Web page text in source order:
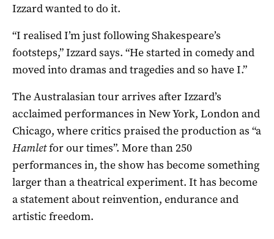
Izzard wanted to do it.
“I realised I’m just following Shakespeare’s
footsteps,” Izzard says. “He started in comedy and
moved into dramas and tragedies and so have I.”
The Australasian tour arrives after Izzard’s
acclaimed performances in New York, London and
Chicago, where critics praised the production as “a
Hamletfor our times”. More than 250
performances in, the show has become something
larger than a theatrical experiment. It has become
a statement about reinvention, endurance and
artistic freedom.